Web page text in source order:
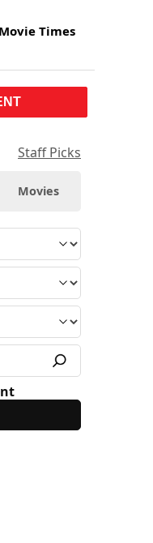
Movie Times
Staff Picks
Movies